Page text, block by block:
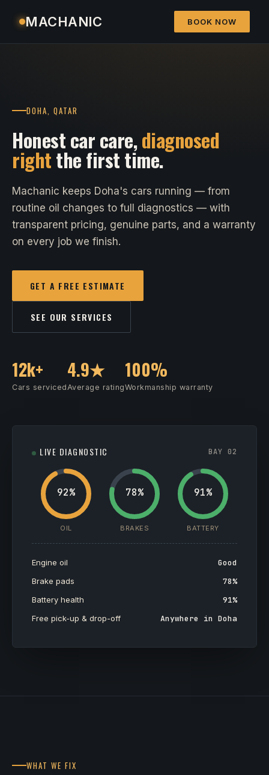
MACHANIC BOOK NOW
DOHA, QATAR
Honest car care,diagnosed
rightthe first time.
Machanic keeps Doha's cars running — from
routine oil changes to full diagnostics — with
transparent pricing, genuine parts, and a warranty
on every job we finish.
GET A FREE ESTIMATE
SEE OUR SERVICES
12k+
Cars serviced
4.9★
Average rating
100%
Workmanship warranty
LIVE DIAGNOSTIC BAY 02
92%
OIL
78%
BRAKES
91%
BATTERY
Engine oil Good
Brake pads 78%
Battery health 91%
Free pick-up & drop-off Anywhere in Doha
WHAT WE FIX